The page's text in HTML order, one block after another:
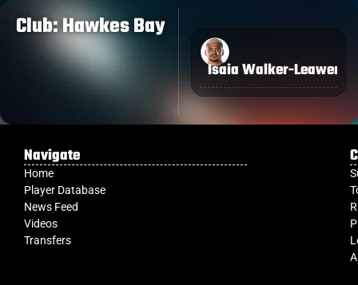
Club: Hawkes Bay
Isaia Walker-Leawere
Navigate
Home
Player Database
News Feed
Videos
Transfers